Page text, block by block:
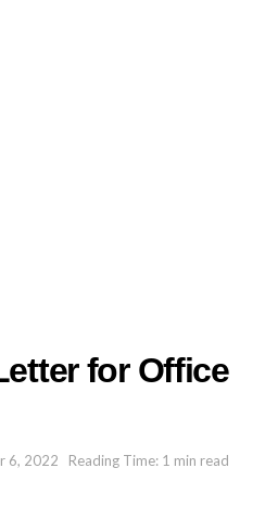
for Office
6, 2022 Reading Time: 1 min read